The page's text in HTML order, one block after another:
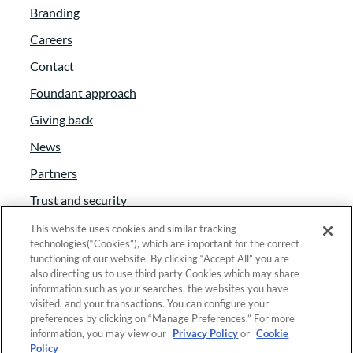
company and getting off on your own
consulting organization. This is fun, and
I’m glad we have the opportunity to talk to
you today about that and why you’ve
in.
Tammy Tilzey:
So what is an affinity program and how
does it impact fundraising for nonprofits?
Jenni Craig:00:02:48
Yes, So about four years I took on I came
across a job description that basically said
we we need an affinity program and we
Branding
Careers
Contact
Foundant approach
Giving back
News
Partners
Trust and security
Anti-Slavery Act
Foundant Support Hub
Linkedin | Instagram | Twitter | Facebook
This website uses cookies and similar tracking
technologies(“Cookies”), which are important for the correct
functioning of our website. By clicking “Accept All” you are
also directing us to use third party Cookies which may share
information such as your searches, the websites you have
visited, and your transactions. You can configure your
preferences by clicking on “Manage Preferences.” For more
information, you may view our Privacy Policyor Cookie
Policy